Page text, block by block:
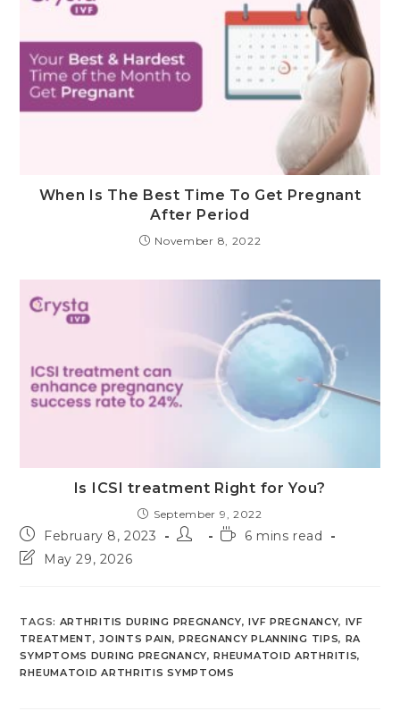
When Is The Best Time To Get Pregnant
After Period
November 8, 2022
Is ICSI treatment Right for You?
September 9, 2022
Post
published:
February 8, 2023
Post
Reading
6 mins read
PostMay 29, 2026
TAGS: ARTHRITIS DURING PREGNANCY, IVF PREGNANCY, IVF
TREATMENT, JOINTS PAIN, PREGNANCY PLANNING TIPS, RA
SYMPTOMS DURING PREGNANCY, RHEUMATOID ARTHRITIS,
RHEUMATOID ARTHRITIS SYMPTOMS